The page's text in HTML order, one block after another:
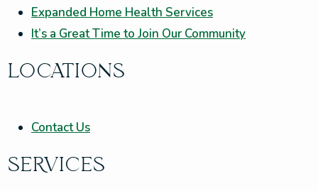
Expanded Home Health Services
It’s a Great Time to Join Our Community
LOCATIONS
Contact Us
SERVICES